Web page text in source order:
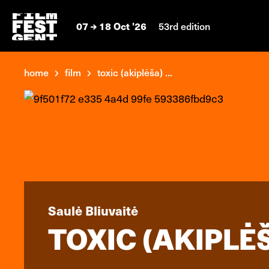
07 18 Oct '26 53rd edition
home film toxic (akiplėša) ...
Saulė Bliuvaitė
TOXIC